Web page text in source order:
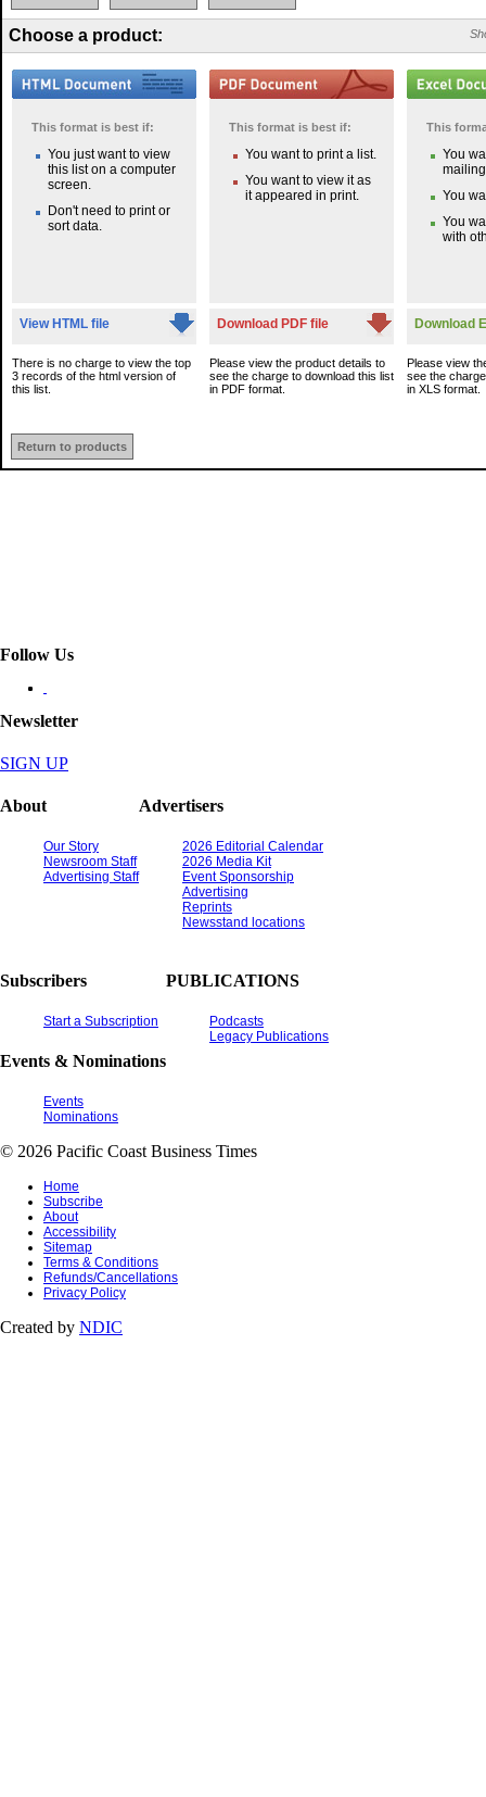
Choose a product:
This format is best if:
You just want to view
this list on a computer
screen.
Don't need to print or
sort data.
View HTML file
There is no charge to view the top
3 records of the html version of
this list.
This format is best if:
You want to print a list.
You want to view it as
it appeared in print.
Download PDF file
Please view the product details to
see the charge to download this list
in PDF format.
This
You
You
You
with
Download
Please view
see the
in XLS format.
Return to products
Follow Us
Newsletter
SIGN UP
About
Our Story
Newsroom Staff
Advertising Staff
Advertisers
2026 Editorial Calendar
2026 Media Kit
Event Sponsorship
Advertising
Reprints
Newsstand locations
Subscribers
Start a Subscription
Events & Nominations
Events
Nominations
PUBLICATIONS
Podcasts
Legacy Publications
© 2026 Pacific Coast Business Times
Home
Subscribe
About
Accessibility
Sitemap
Terms & Conditions
Refunds/Cancellations
Privacy Policy
Created by NDIC